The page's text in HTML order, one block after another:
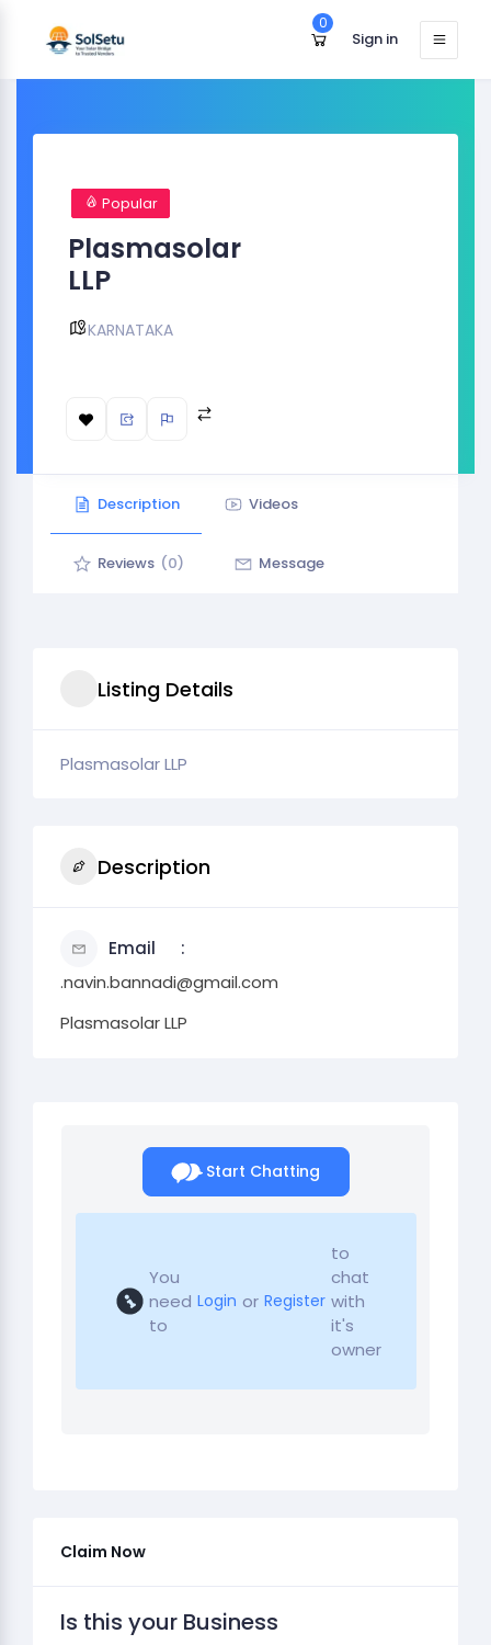
0
Sign in
Popular
Plasmasolar
LLP
KARNATAKA
Description Videos
Reviews (0) Message
Listing Details
Plasmasolar LLP
Description
Email
.navin.bannadi@gmail.com
Plasmasolar LLP
Start Chatting
You
need
to
Login or Register
to
chat
with
it's
owner
Claim Now
Is this your Business